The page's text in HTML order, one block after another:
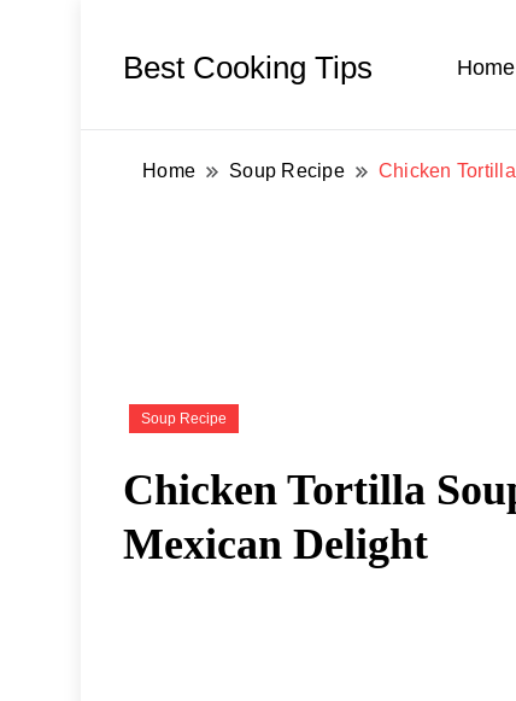
Best Cooking Tips Home
Home Soup Recipe Chicken
Soup Recipe
Chicken Tortilla
Mexican Delight